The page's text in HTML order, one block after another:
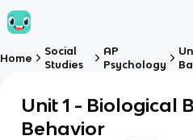
Home
Social
Studies
AP
Psychology
Unit 1 - Biological
Behavior